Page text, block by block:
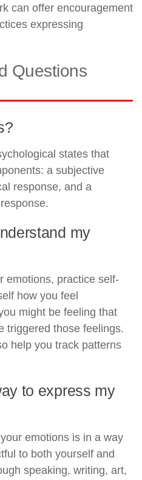
can offer encouragement
expressing
Questions
states that
a subjective
response, and a
my
emotions, practice self-
how you feel
might be feeling that
triggered those feelings.
help you track patterns
to express my
emotions is in a way
to both yourself and
speaking, writing, art,